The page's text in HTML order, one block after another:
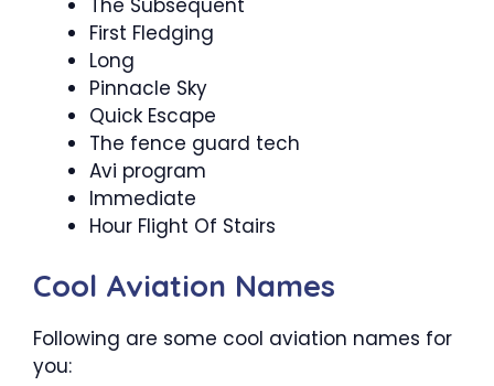
First Fledging
Long
Pinnacle Sky
Quick Escape
The fence guard tech
Avi program
Immediate
Hour Flight Of Stairs
Cool Aviation Names
Following are some cool aviation names for
you: